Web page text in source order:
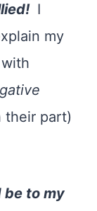
I
my
their part)
be to my